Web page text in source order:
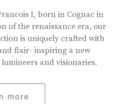
I, born in Cognac in
of the renaissance era, our
is uniquely crafted with
flair- inspiring a new
and visionaries.
more